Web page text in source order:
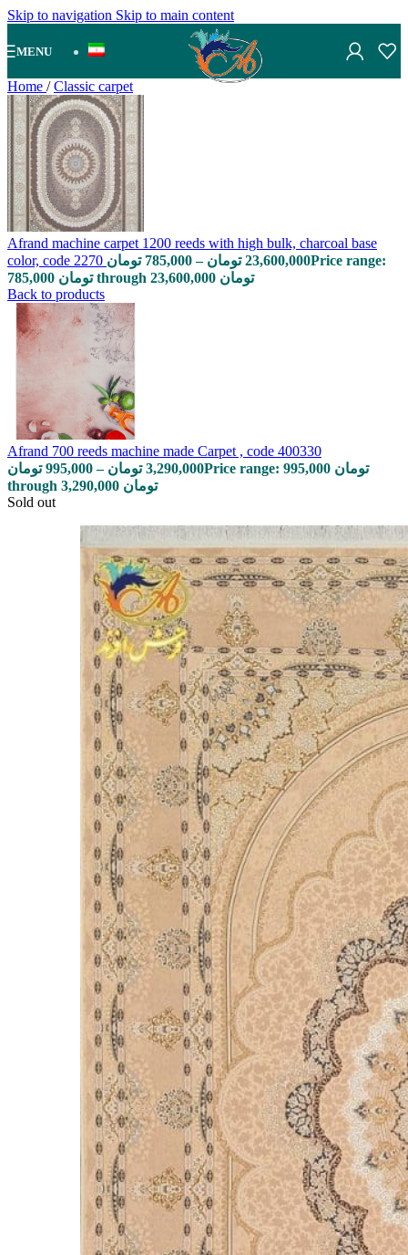
Skip to navigation Skip to main content
MENU
Home / Classic carpet
Afrand machine carpet 1200 reeds with high bulk, charcoal base
color, code 2270
785,000 تومان – 23,600,000 تومان
Price range:
785,000 تومان through 23,600,000 تومان
Back to products
Afrand 700 reeds machine made Carpet , code 400330
995,000 تومان – 3,290,000 تومان
Price range: 995,000 تومان
through 3,290,000 تومان
Sold out